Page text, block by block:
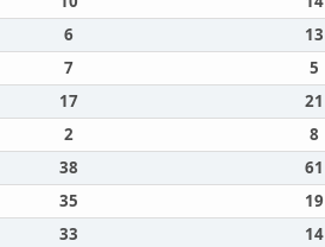
6 13
7 5
17 21
2 8
38 61
35 19
33 14